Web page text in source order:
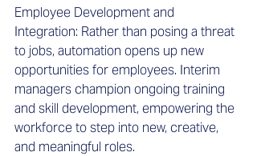
Employee Development and
Integration: Rather than posing a threat
to jobs, automation opens up new
opportunities for employees. Interim
managers champion ongoing training
and skill development, empowering the
workforce to step into new, creative,
and meaningful roles.